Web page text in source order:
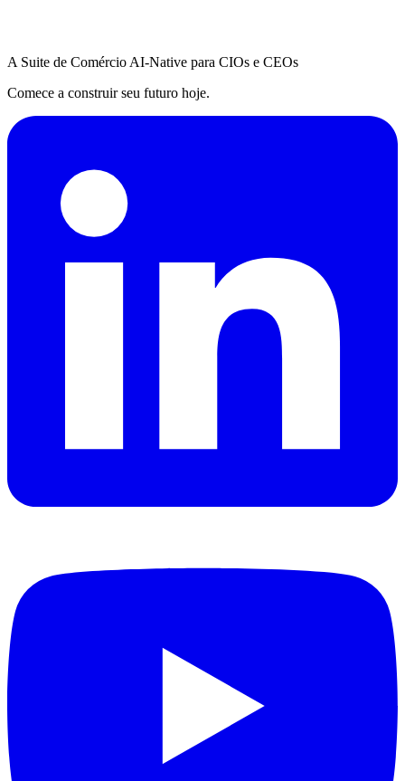
A Suite de Comércio AI-Native para CIOs e CEOs
Comece a construir seu futuro hoje.